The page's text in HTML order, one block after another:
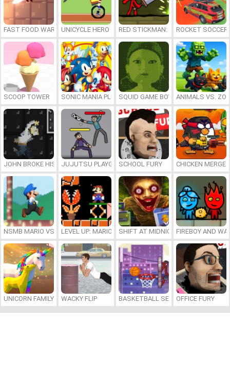
FAST FOOD WARS UNICYCLE HERO RED STICKMAN: FIGHTING STICK
ROCKET SOCCER
SCOOP TOWER SONIC MANIA PLUS ONLINESQUID GAME BOY ANIMALS VS.
JOHN BROKE HIS BONESJUJUTSU PLAYGROUNDSCHOOL FURY CHICKEN MERGE
NSMB MARIO VS. LUIGILEVEL UP: MARIO’S MINIGAMES MAYHEM
SHIFT AT MIDNIGHTFIREBOY AND
UNICORN FAMILY SIMULATOR
WACKY FLIP BASKETBALL SERIAL SHOOTER
OFFICE FURY